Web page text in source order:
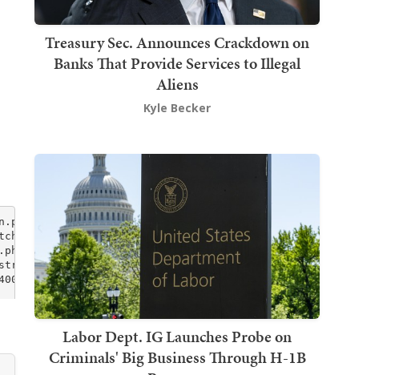
Treasury Sec. Announces Crackdown on
Banks That Provide Services to Illegal
Aliens
Kyle Becker
Labor Dept. IG Launches Probe on
Criminals' Big Business Through H-1B